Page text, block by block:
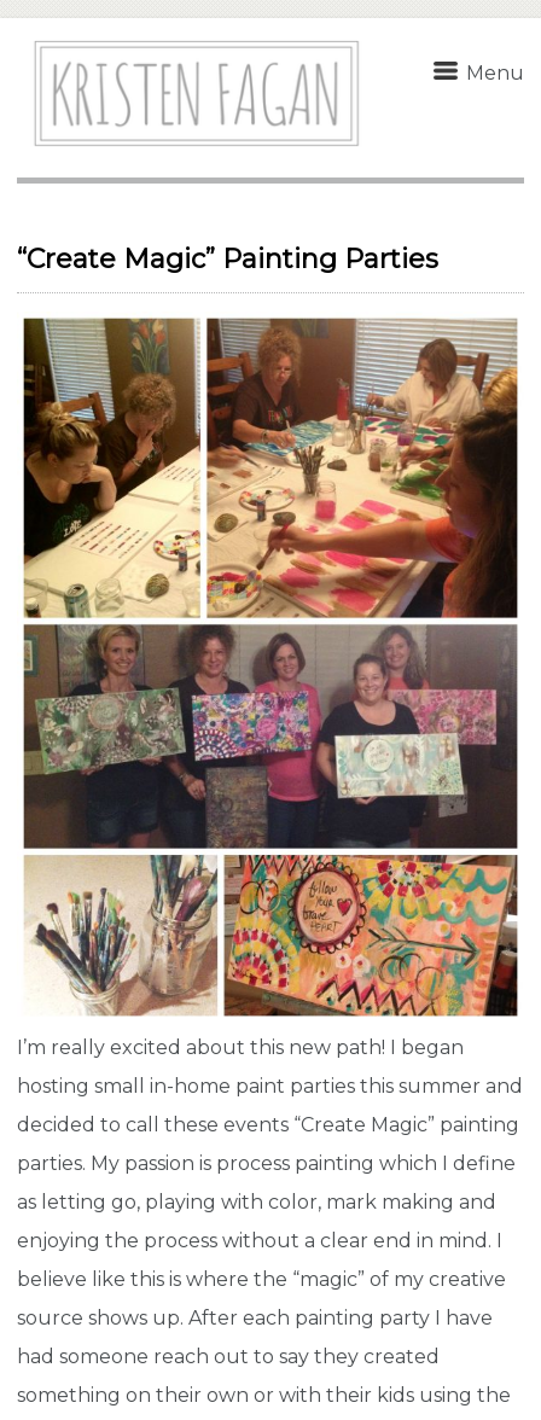
Menu
“Create Magic” Painting Parties
I’m really excited about this new path! I began
hosting small in-home paint parties this summer and
decided to call these events “Create Magic” painting
parties. My passion is process painting which I define
as letting go, playing with color, mark making and
enjoying the process without a clear end in mind. I
believe like this is where the “magic” of my creative
source shows up. After each painting party I have
had someone reach out to say they created
something on their own or with their kids using the